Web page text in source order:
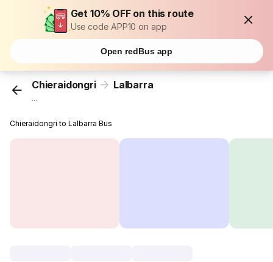
Get 10% OFF on this route
Use code APP10 on app
Open redBus app
Chieraidongri Lalbarra
...
Chieraidongri to Lalbarra Bus